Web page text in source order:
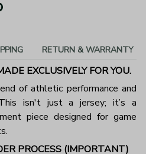
RETURN & WARRANTY
EXCLUSIVELY FOR YOU.
of athletic performance and
This isn't just a jersey; it’s a
piece designed for game
PROCESS (IMPORTANT)